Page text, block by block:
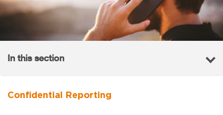
In this section
Confidential Reporting